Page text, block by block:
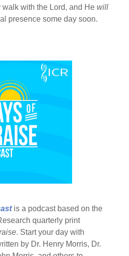
walk with the Lord, and Hewill
presence some day soon.
is a podcast based on the
quarterly print
. Start your day with
by Dr. Henry Morris, Dr.